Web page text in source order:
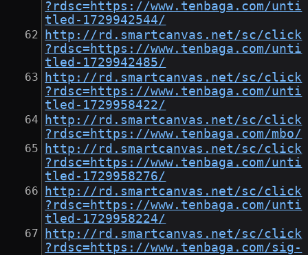
?rdsc=https://www.tenbaga.com/unti
tled-1729942544/
http://rd.smartcanvas.net/sc/click
?rdsc=https://www.tenbaga.com/unti
tled-1729942485/
http://rd.smartcanvas.net/sc/click
?rdsc=https://www.tenbaga.com/unti
tled-1729958422/
http://rd.smartcanvas.net/sc/click
?rdsc=https://www.tenbaga.com/mbo/
http://rd.smartcanvas.net/sc/click
?rdsc=https://www.tenbaga.com/unti
tled-1729958276/
http://rd.smartcanvas.net/sc/click
?rdsc=https://www.tenbaga.com/unti
tled-1729958224/
http://rd.smartcanvas.net/sc/click
?rdsc=https://www.tenbaga.com/sig-